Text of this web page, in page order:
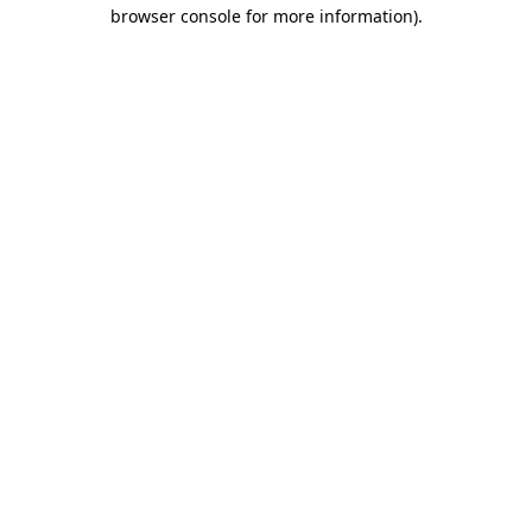
browser console for more information).